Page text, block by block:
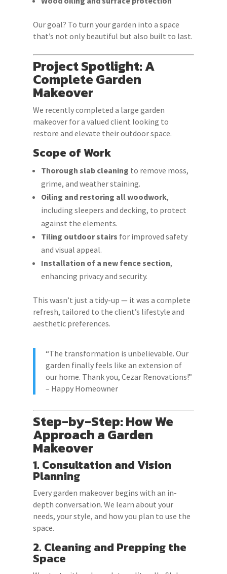
Our goal? To turn your garden into a space
that’s not only beautiful but also built to last.
Project Spotlight: A
Complete Garden
Makeover
We recently completed a large garden
makeover for a valued client looking to
restore and elevate their outdoor space.
Scope of Work
Thorough slab cleaning to remove moss,
grime, and weather staining.
Oiling and restoring all woodwork,
including sleepers and decking, to protect
against the elements.
Tiling outdoor stairs for improved safety
and visual appeal.
Installation of a new fence section,
enhancing privacy and security.
This wasn’t just a tidy-up — it was a complete
refresh, tailored to the client’s lifestyle and
aesthetic preferences.
“The transformation is unbelievable. Our
garden finally feels like an extension of
our home. Thank you, Cezar Renovations!”
– Happy Homeowner
Step-by-Step: How We
Approach a Garden
Makeover
1. Consultation and Vision
Planning
Every garden makeover begins with an in-
depth conversation. We learn about your
needs, your style, and how you plan to use the
space.
2. Cleaning and Prepping the
Space